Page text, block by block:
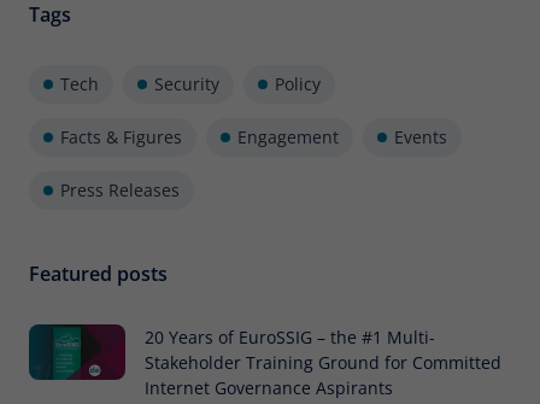
Tags
Tech Security Policy
Facts & Figures Engagement Events
Press Releases
Featured posts
20 Years of EuroSSIG – the #1 Multi-
Stakeholder Training Ground for Committed
Internet Governance Aspirants